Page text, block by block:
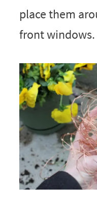
place them
front windows.